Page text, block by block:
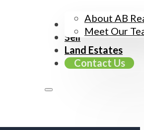
About AB
Meet Our
Buy
Sell
Land Estates
Contact Us